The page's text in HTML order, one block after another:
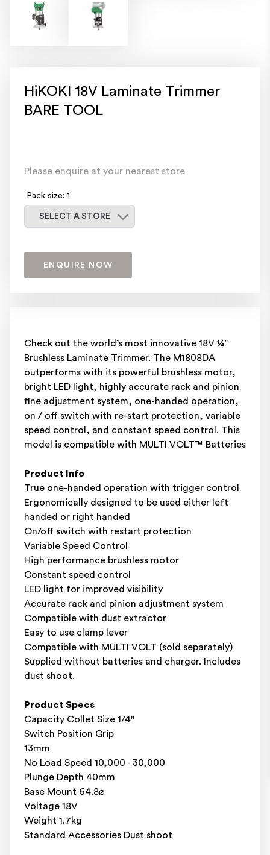
HiKOKI 18V Laminate Trimmer
BARE TOOL
Please enquire at your nearest store
Pack size: 1
SELECT A STORE
ENQUIRE NOW
Check out the world’s most innovative 18V ¼”
Brushless Laminate Trimmer. The M1808DA
outperforms with its powerful brushless motor,
bright LED light, highly accurate rack and pinion
fine adjustment system, one-handed operation,
on / off switch with re-start protection, variable
speed control, and constant speed control. This
model is compatible with MULTI VOLT™ Batteries
Product Info
True one-handed operation with trigger control
Ergonomically designed to be used either left
handed or right handed
On/off switch with restart protection
Variable Speed Control
High performance brushless motor
Constant speed control
LED light for improved visibility
Accurate rack and pinion adjustment system
Compatible with dust extractor
Easy to use clamp lever
Compatible with MULTI VOLT (sold separately)
Supplied without batteries and charger. Includes
dust shoot.
Product Specs
Capacity Collet Size 1/4"
Switch Position Grip
13mm
No Load Speed 10,000 - 30,000
Plunge Depth 40mm
Base Mount 64.8⌀
Voltage 18V
Weight 1.7kg
Standard Accessories Dust shoot